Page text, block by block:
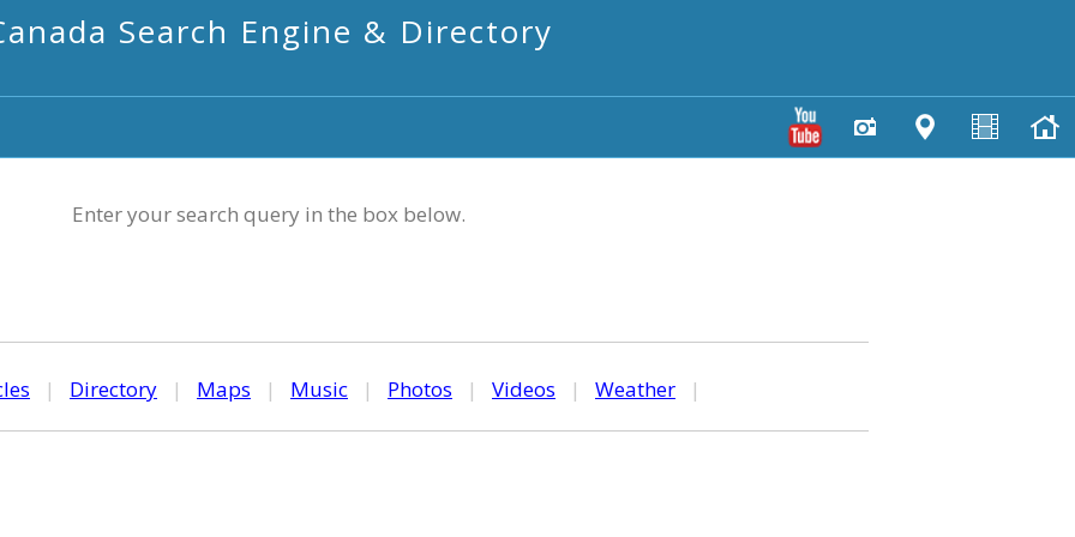
Search Engine & Directory
Enter your search query in the box below.
| Directory | Maps | Music | Photos | Videos | Weather |